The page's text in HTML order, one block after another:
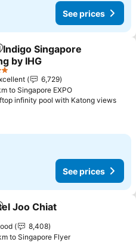
See prices
to favorites
Indigo Singapore
by IHG
6,729
to Singapore EXPO
infinity pool with Katong views
See prices
to favorites
Joo Chiat
8,408
to Singapore Flyer